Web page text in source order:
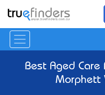
Best Aged Care
Morphett